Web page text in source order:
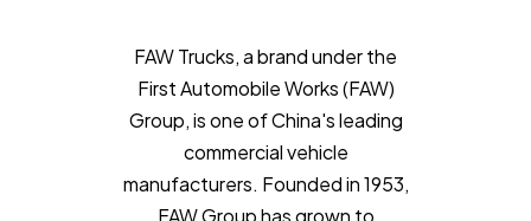
FAW Trucks, a brand under the
First Automobile Works (FAW)
Group, is one of China's leading
commercial vehicle
manufacturers. Founded in 1953,
FAW Group has grown to